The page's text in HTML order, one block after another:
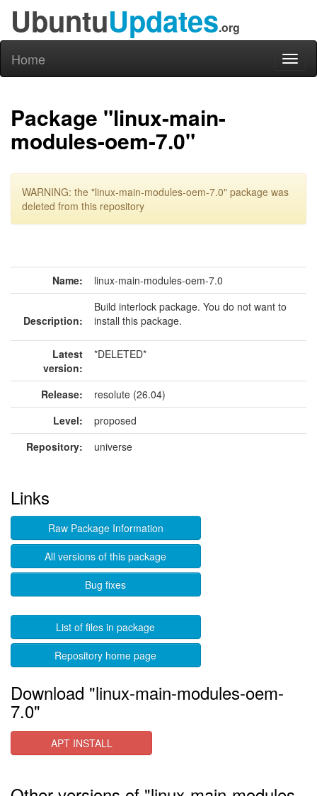
UbuntuUpdates.org
Home
Package "linux-main-
modules-oem-7.0"
WARNING: the "linux-main-modules-oem-7.0" package was
deleted from this repository
Name: linux-main-modules-oem-7.0
Description:
Build interlock package. You do not want to
install this package.
Latest
version:
*DELETED*
Release:
resolute (26.04)
Level:
proposed
Repository:
universe
Links
Raw Package Information
All versions of this package
Bug fixes
List of files in package
Repository home page
Download "linux-main-modules-oem-
7.0"
APT INSTALL